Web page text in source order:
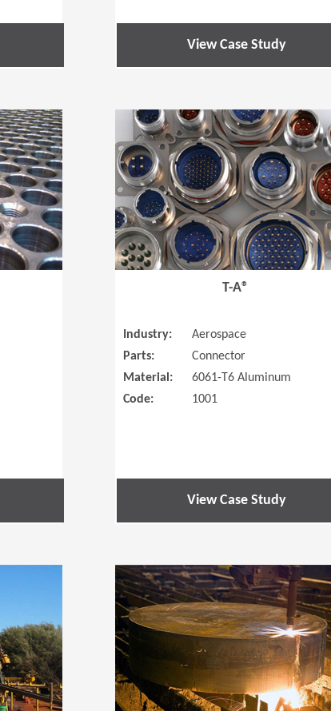
View Case Study
(Opens in a new window)
T-A®
Industry:
Aerospace
Parts:
Connector
Material:
6061-T6 Aluminum
Code:
1001
View Case Study
(Opens in a new window)